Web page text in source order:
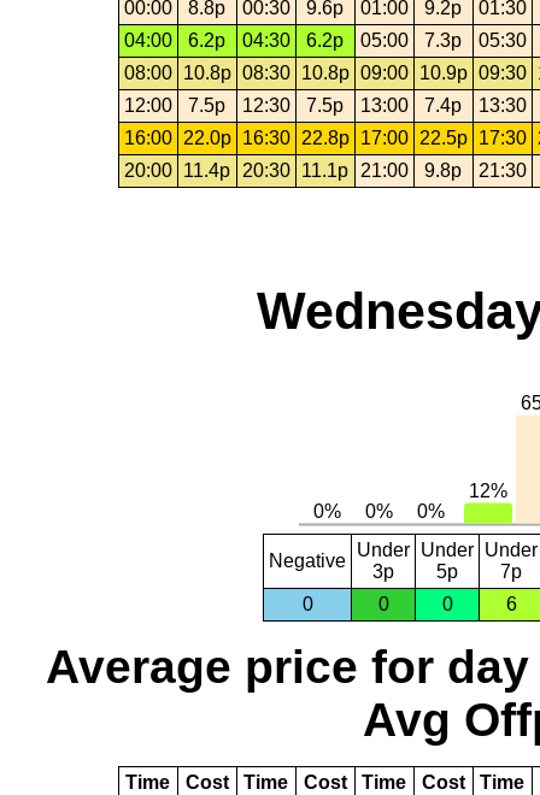
00:00 8.8p 00:30 9.6p 01:00 9.2p
01:30
04:00
6.2p 04:30 6.2p 05:00 7.3p
05:30
08:00
10.8p 08:30 10.8p 09:00 10.9p 09:30
12:00
7.5p 12:30 7.5p 13:00 7.4p
13:30
16:00
22.0p 16:30 22.8p 17:00 22.5p 17:30
20:00
11.4p 20:30 11.1p 21:00 9.8p 21:30
Negative
Under
3p
Under
5p
Under
7p
0
0 0 6
Average price for day
Avg
Time Cost Time Cost Time Cost Time